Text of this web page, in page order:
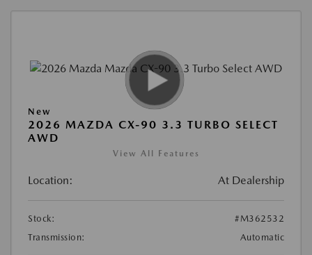
New
2026 MAZDA CX-90 3.3 TURBO SELECT
AWD
View All Features
Location: At Dealership
Stock:
#M362532
Transmission:
Automatic